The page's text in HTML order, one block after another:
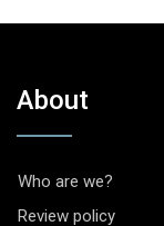
About
Who are we?
Review policy